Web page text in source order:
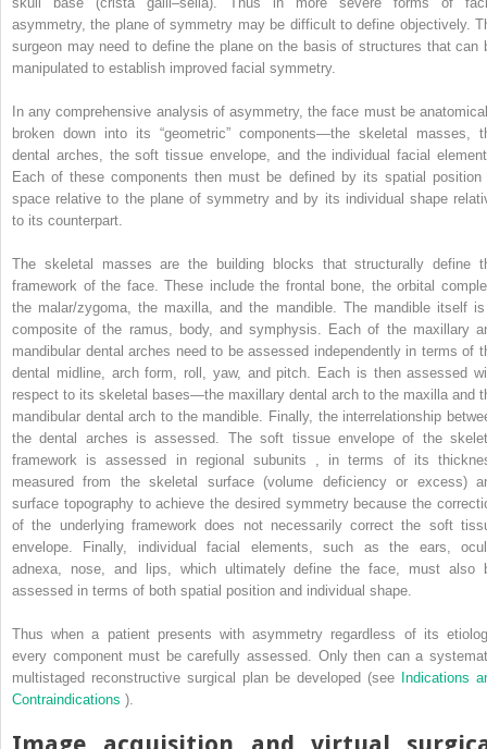
asymmetry, the plane of symmetry may be difficult to define objectively.
surgeon may need to define the plane on the basis of structures that can
manipulated to establish improved facial symmetry.
In any comprehensive analysis of asymmetry, the face must be
broken down into its “geometric” components—the skeletal masses,
dental arches, the soft tissue envelope, and the individual facial
Each of these components then must be defined by its spatial position
space relative to the plane of symmetry and by its individual shape
to its counterpart.
The skeletal masses are the building blocks that structurally define
framework of the face. These include the frontal bone, the orbital
the malar/zygoma, the maxilla, and the mandible. The mandible itself
composite of the ramus, body, and symphysis. Each of the maxillary
mandibular dental arches need to be assessed independently in terms of
dental midline, arch form, roll, yaw, and pitch. Each is then assessed
respect to its skeletal bases—the maxillary dental arch to the maxilla and
mandibular dental arch to the mandible. Finally, the interrelationship
the dental arches is assessed. The soft tissue envelope of the
framework is assessed in regional subunits , in terms of its
measured from the skeletal surface (volume deficiency or excess)
surface topography to achieve the desired symmetry because the
of the underlying framework does not necessarily correct the soft
envelope. Finally, individual facial elements, such as the ears,
adnexa, nose, and lips, which ultimately define the face, must also
assessed in terms of both spatial position and individual shape.
Thus when a patient presents with asymmetry regardless of its
every component must be carefully assessed. Only then can a
multistaged reconstructive surgical plan be developed (see
Indications
Contraindications ).